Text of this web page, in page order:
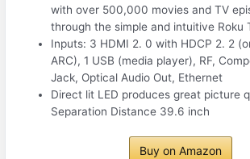
with over 500,000 movies and TV
through the simple and intuitive Roku
Inputs: 3 HDMI 2. 0 with HDCP 2. 2
ARC), 1 USB (media player), RF,
Jack, Optical Audio Out, Ethernet
Direct lit LED produces great picture
Separation Distance 39.6 inch
Buy on Amazon